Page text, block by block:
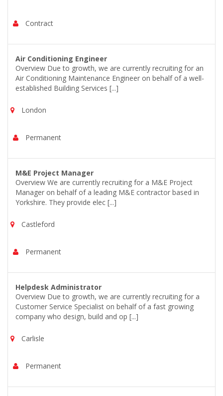
Contract
Air Conditioning Engineer
Overview Due to growth, we are currently recruiting for an
Air Conditioning Maintenance Engineer on behalf of a well-
established Building Services [...]
London
Permanent
M&E Project Manager
Overview We are currently recruiting for a M&E Project
Manager on behalf of a leading M&E contractor based in
Yorkshire. They provide elec [...]
Castleford
Permanent
Helpdesk Administrator
Overview Due to growth, we are currently recruiting for a
Customer Service Specialist on behalf of a fast growing
company who design, build and op [...]
Carlisle
Permanent